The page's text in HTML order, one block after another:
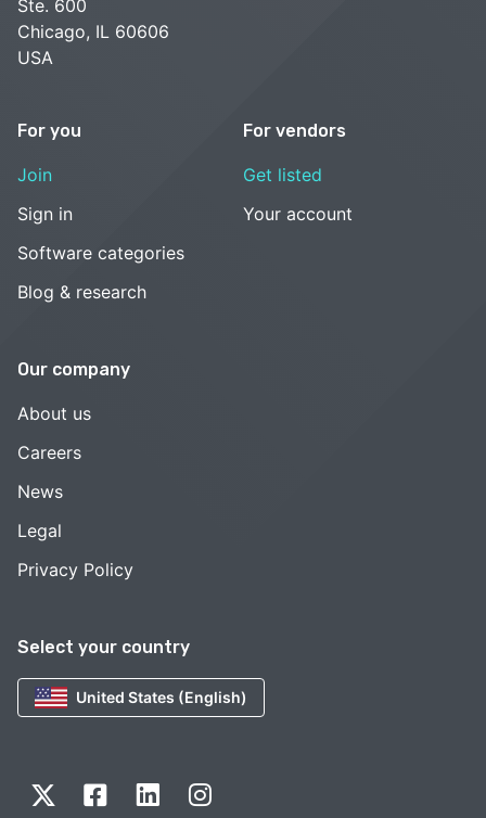
Select your country
United States (English)
Ste. 600
Chicago, IL 60606
USA
For you
Join
Sign in
Software categories
Blog & research
For vendors
Get listed
Your account
Our company
About us
Careers
News
Legal
Privacy Policy